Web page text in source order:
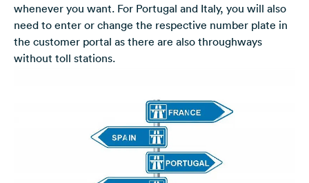
whenever you want. For Portugal and Italy, you will also
need to enter or change the respective number plate in
the customer portal as there are also throughways
without toll stations.